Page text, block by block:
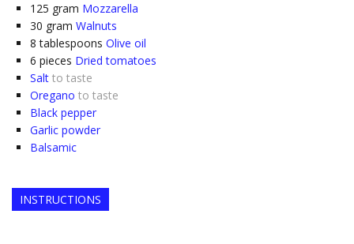
125 gram Mozzarella
30 gram Walnuts
8 tablespoons Olive oil
6 pieces Dried tomatoes
Salt to taste
Oregano to taste
Black pepper
Garlic powder
Balsamic
INSTRUCTIONS